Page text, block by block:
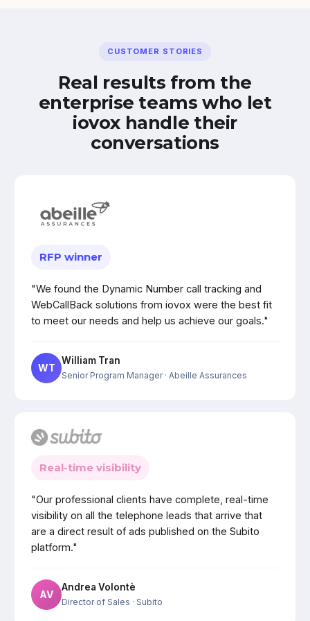
CUSTOMER STORIES
Real results from the
enterprise teams who let
iovox handle their
conversations
RFP winner
"We found the Dynamic Number call tracking and
WebCallBack solutions from iovox were the best fit
to meet our needs and help us achieve our goals."
WT
William Tran
Senior Program Manager· Abeille Assurances
Real-time visibility
"Our professional clients have complete, real-time
visibility on all the telephone leads that arrive that
are a direct result of ads published on the Subito
platform."
AV
Andrea Volontè
Director of Sales · Subito